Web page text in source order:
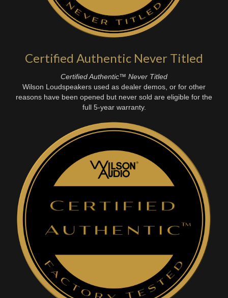
Certified Authentic Never Titled
Certified Authentic™ Never Titled
Wilson Loudspeakers used as dealer demos, or for other
reasons have been opened but never sold are eligible for the
full 5-year warranty.